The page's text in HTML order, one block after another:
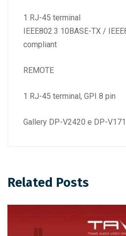
1 RJ-45 terminal
IEEE802.3 10BASE-TX /
compliant
REMOTE
1 RJ-45 terminal, GPI 8 pin
Gallery DP-V2420 e DP-
Related Posts